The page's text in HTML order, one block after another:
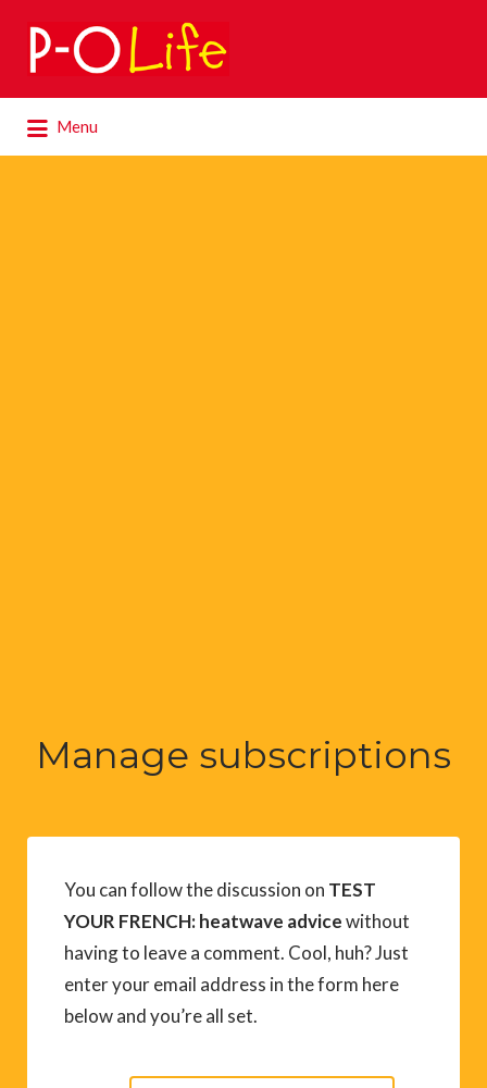
Search
for:
Menu
for:
Manage subscriptions
You can follow the discussion on TEST
YOUR FRENCH: heatwave advicewithout
having to leave a comment. Cool, huh? Just
enter your email address in the form here
below and you’re all set.